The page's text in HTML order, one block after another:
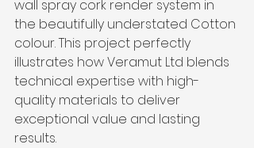
wall spray cork render system in
the beautifully understated Cotton
colour. This project perfectly
illustrates how Veramut Ltd blends
technical expertise with high-
quality materials to deliver
exceptional value and lasting
results.